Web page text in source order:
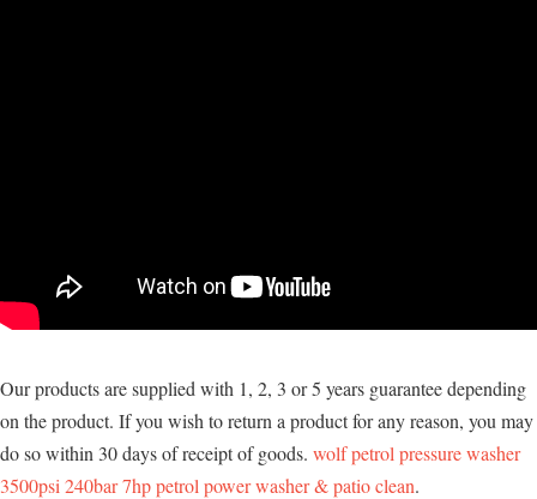
Our products are supplied with 1, 2, 3 or 5 years guarantee depending
on the product. If you wish to return a product for any reason, you may
do so within 30 days of receipt of goods. wolf petrol pressure washer
3500psi 240bar 7hp petrol power washer & patio clean.